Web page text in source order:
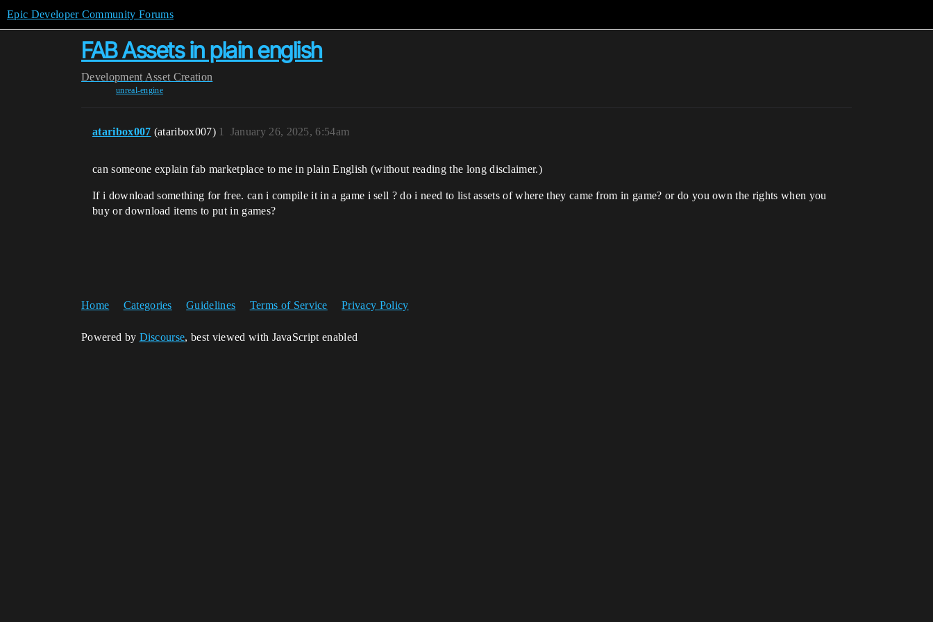
Epic Developer Community Forums
FAB Assets in plain english
Development Asset Creation
unreal-engine
ataribox007 (ataribox007) January 26, 2025, 6:54am
1
can someone explain fab marketplace to me in plain English (without reading the long disclaimer.)
If i download something for free. can i compile it in a game i sell ? do i need to list assets of where they came from in game? or do you own the rights when you
buy or download items to put in games?
Home Categories Guidelines Terms of Service Privacy Policy
Powered by Discourse, best viewed with JavaScript enabled